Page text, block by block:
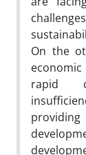
On the
rapid